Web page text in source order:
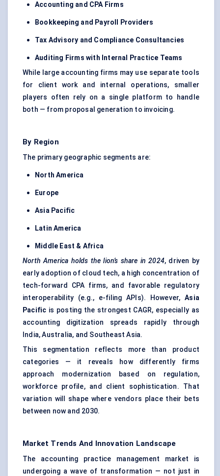
Accounting and CPA Firms
Bookkeeping and Payroll Providers
Tax Advisory and Compliance Consultancies
Auditing Firms with Internal Practice Teams
While large accounting firms may use separate tools
for client work and internal operations, smaller
players often rely on a single platform to handle
both — from proposal generation to invoicing.
By Region
The primary geographic segments are:
North America
Europe
Asia Pacific
Latin America
Middle East & Africa
North America holds the lion’s share in 2024, driven by
early adoption of cloud tech, a high concentration of
tech-forward CPA firms, and favorable regulatory
interoperability (e.g., e-filing APIs). However,Asia
Pacific is posting the strongest CAGR, especially as
accounting digitization spreads rapidly through
India, Australia, and Southeast Asia.
This segmentation reflects more than product
categories — it reveals how differently firms
approach modernization based on regulation,
workforce profile, and client sophistication. That
variation will shape where vendors place their bets
between now and 2030.
Market Trends And Innovation Landscape
The accounting practice management market is
undergoing a wave of transformation — not just in